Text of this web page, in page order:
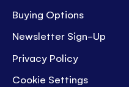
Buying Options
Newsletter Sign-Up
Privacy Policy
Cookie Settings